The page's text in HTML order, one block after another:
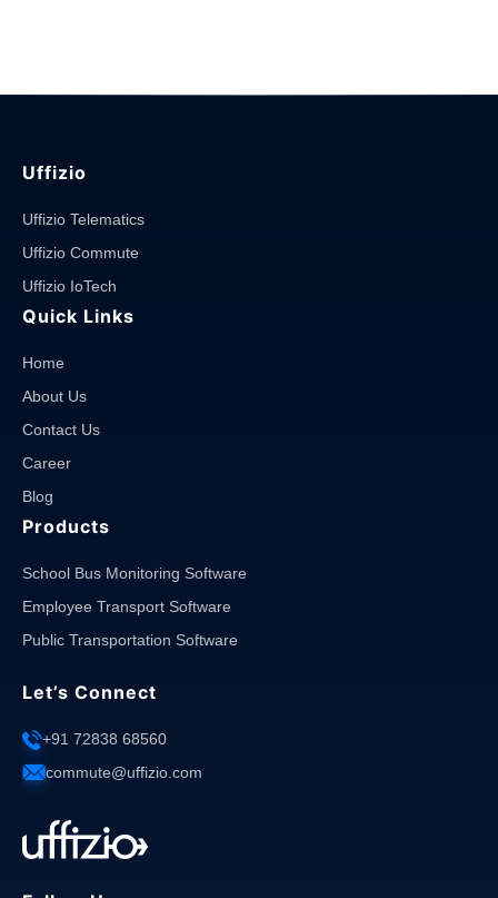
Uffizio
Uffizio Telematics
Uffizio Commute
Uffizio IoTech
Quick Links
Home
About Us
Contact Us
Career
Blog
Products
School Bus Monitoring Software
Employee Transport Software
Public Transportation Software
Let’s Connect
+91 72838 68560
commute@uffizio.com